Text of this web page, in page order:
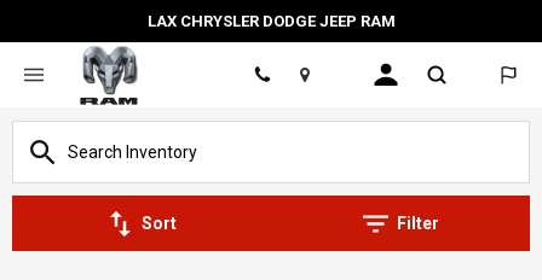
LAX CHRYSLER DODGE JEEP RAM
Location
Sort Filter